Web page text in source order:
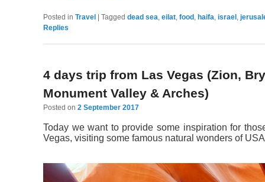
Posted in Travel Tagged dead sea, eilat, food , haifa, israel ,
Replies
4 days trip from Las Vegas (Zion,
Monument Valley & Arches)
Posted on 2 September 2017
Today we want to provide some inspiration for
Vegas, visiting some famous natural wonders of